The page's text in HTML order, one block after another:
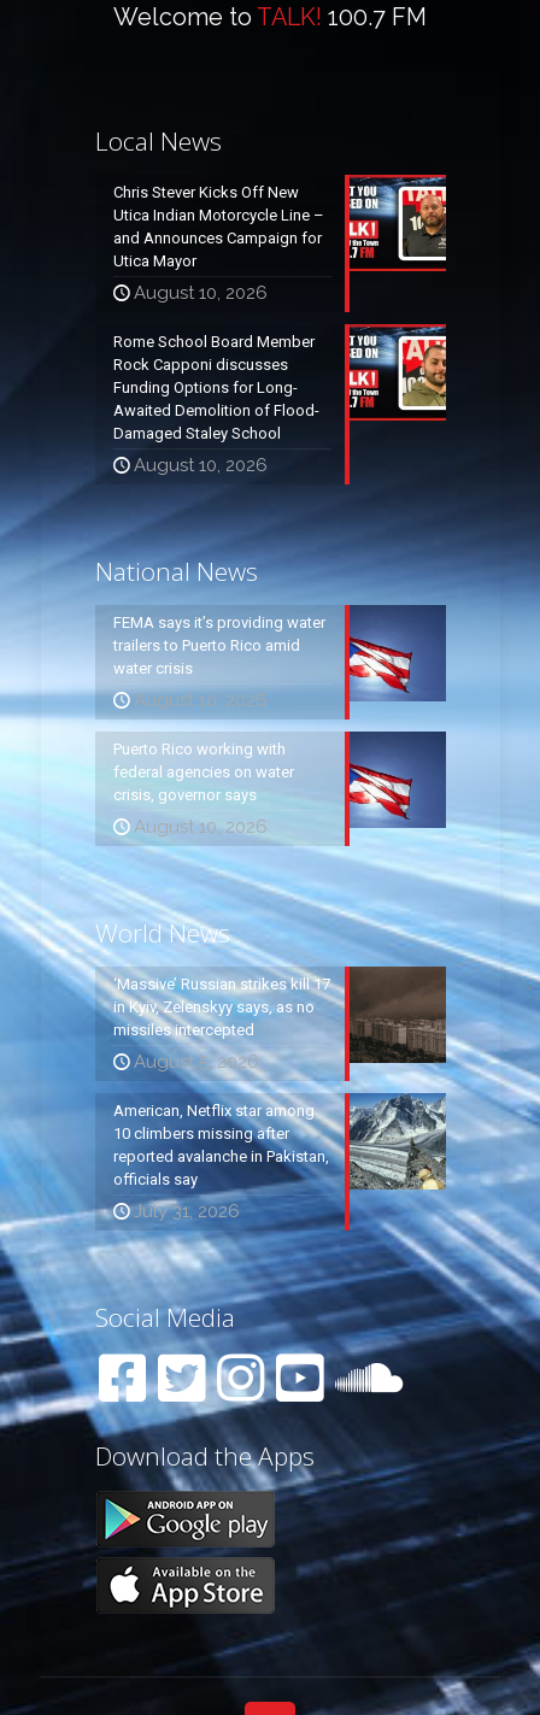
Welcome to TALK! 100.7 FM
Local News
Chris Stever Kicks Off New
Utica Indian Motorcycle Line –
and Announces Campaign for
Utica Mayor
August 10, 2026
Rome School Board Member
Rock Capponi discusses
Funding Options for Long-
Awaited Demolition of Flood-
Damaged Staley School
August 10, 2026
National News
FEMA says it’s providing water
trailers to Puerto Rico amid
water crisis
August 10, 2026
Puerto Rico working with
federal agencies on water
crisis, governor says
August 10, 2026
World News
‘Massive’ Russian strikes kill 17
in Kyiv, Zelenskyy says, as no
missiles intercepted
August 5, 2026
American, Netflix star among
10 climbers missing after
reported avalanche in Pakistan,
officials say
July 31, 2026
Social Media
Download the Apps